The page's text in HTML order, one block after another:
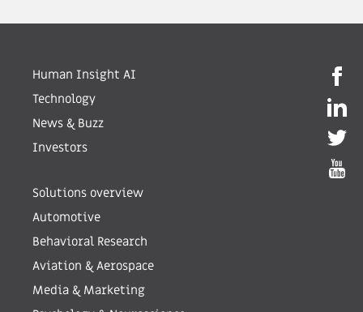
Human Insight AI
Technology
News & Buzz
Investors
Solutions overview
Automotive
Behavioral Research
Aviation & Aerospace
Media & Marketing